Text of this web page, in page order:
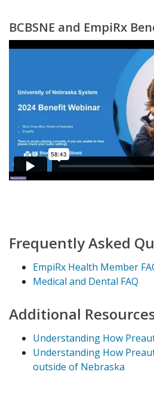
BCBSNE and EmpiRx
Frequently Asked
EmpiRx Health Member
Medical and Dental FAQ
Additional
Understanding How
Understanding How
outside of Nebraska